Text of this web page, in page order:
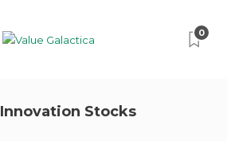
0
Innovation Stocks